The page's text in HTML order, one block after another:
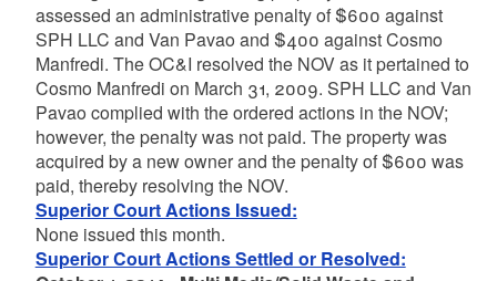
assessed an administrative penalty of $600 against
SPH LLC and Van Pavao and $400 against Cosmo
Manfredi. The OC&I resolved the NOV as it pertained to
Cosmo Manfredi on March 31, 2009. SPH LLC and Van
Pavao complied with the ordered actions in the NOV;
however, the penalty was not paid. The property was
acquired by a new owner and the penalty of $600 was
paid, thereby resolving the NOV.
Superior Court Actions Issued:
None issued this month.
Superior Court Actions Settled or Resolved: